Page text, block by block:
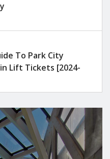
To Park City
Lift Tickets [2024-